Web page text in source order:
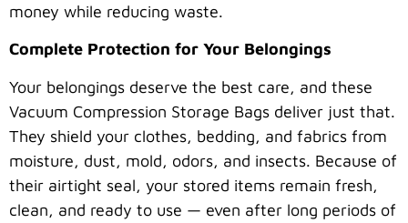
money while reducing waste.
Complete Protection for Your Belongings
Your belongings deserve the best care, and these
Vacuum Compression Storage Bags deliver just that.
They shield your clothes, bedding, and fabrics from
moisture, dust, mold, odors, and insects. Because of
their airtight seal, your stored items remain fresh,
clean, and ready to use — even after long periods of